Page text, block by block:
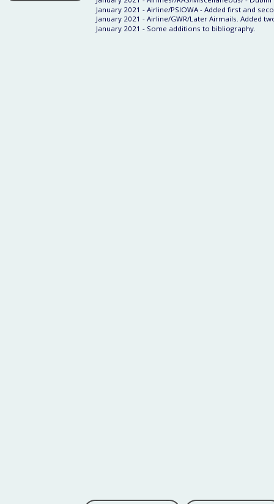
January 2021 - Airline/PSIOWA - Added first and
January 2021 - Airline/GWR/Later Airmails. Added
January 2021 - Some additions to bibliography.